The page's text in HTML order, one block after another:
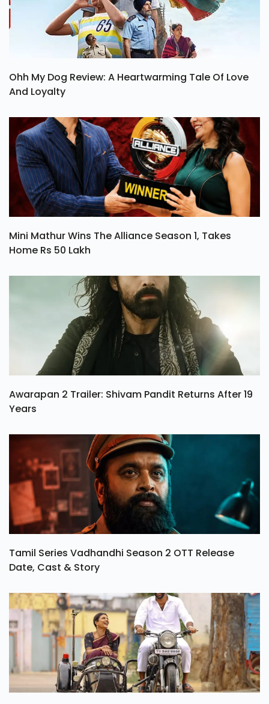
Ohh My Dog Review: A Heartwarming Tale Of Love
And Loyalty
Mini Mathur Wins The Alliance Season 1, Takes
Home Rs 50 Lakh
Awarapan 2 Trailer: Shivam Pandit Returns After 19
Years
Tamil Series Vadhandhi Season 2 OTT Release
Date, Cast & Story